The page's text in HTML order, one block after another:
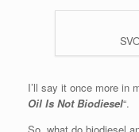
I’ll say it once more in
Oil Is Not Biodiesel“.